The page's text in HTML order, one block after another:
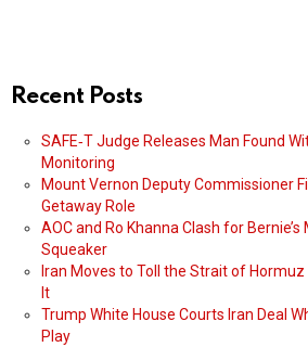
Recent Posts
SAFE‑T Judge Releases Man Found
Monitoring
Mount Vernon Deputy Commissioner
Getaway Role
AOC and Ro Khanna Clash for
Squeaker
Iran Moves to Toll the Strait of
It
Trump White House Courts Iran Deal
Play